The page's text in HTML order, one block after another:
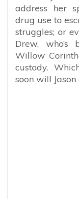
address her
drug use to
struggles; or
Drew, who’s
Willow
custody.
soon will